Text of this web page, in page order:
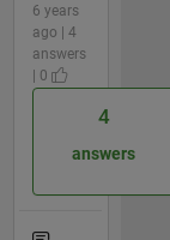
6 years
ago | 4
answers
| 0
4
answers